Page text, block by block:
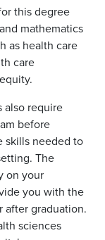
this degree
mathematics
as health care
care
also require
before
skills needed to
The
on your
you with the
after graduation.
sciences